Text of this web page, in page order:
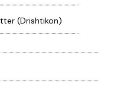
(Drishtikon)